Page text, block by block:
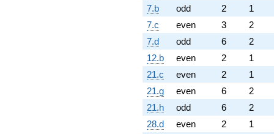
7.b
odd 2
1
7.c
even 3
2
7.d
odd 6
2
12.b
even 2
1
21.c
even 2
1
21.g
even 6
2
21.h
odd 6
2
28.d
even 2
1